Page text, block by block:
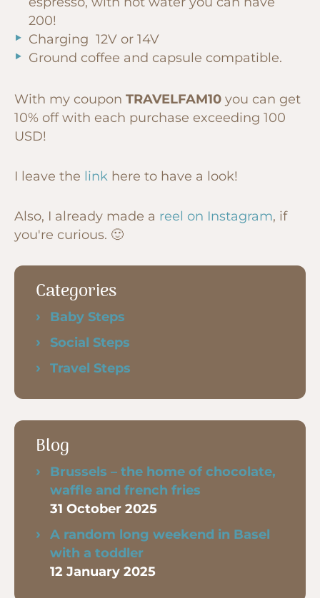
200!
Charging 12V or 14V
Ground coffee and capsule compatible.
With my coupon TRAVELFAM10 you can get
10% off with each purchase exceeding 100
USD!
I leave the link here to have a look!
Also, I already made a reel on Instagram, if
you're curious. 🙂
Categories
Baby Steps
Social Steps
Travel Steps
Blog
Brussels – the home of chocolate,
waffle and french fries
31 October 2025
A random long weekend in Basel
with a toddler
12 January 2025